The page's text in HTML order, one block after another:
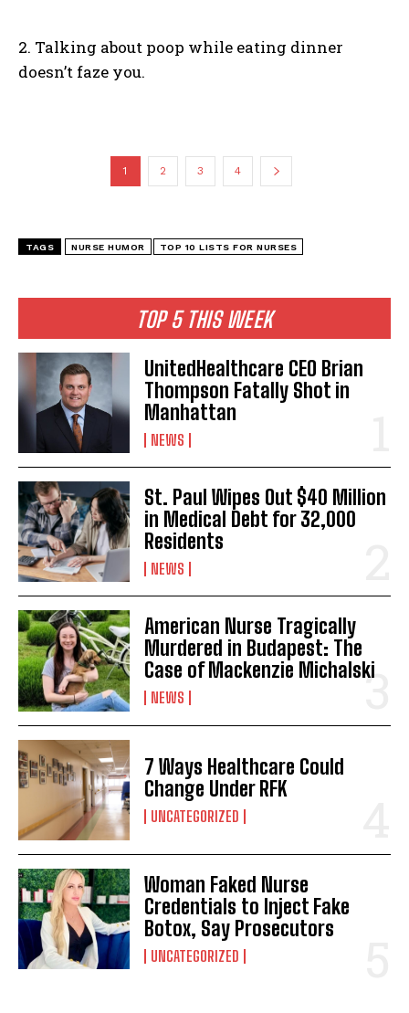
TOP 5 THIS WEEK
UnitedHealthcare CEO Brian
Thompson Fatally Shot in
Manhattan
NEWS
St. Paul Wipes Out $40 Million
in Medical Debt for 32,000
Residents
NEWS
American Nurse Tragically
Murdered in Budapest: The
Case of Mackenzie Michalski
NEWS
7 Ways Healthcare Could
Change Under RFK
UNCATEGORIZED
Woman Faked Nurse
Credentials to Inject Fake
Botox, Say Prosecutors
UNCATEGORIZED
2. Talking about poop while eating dinner
doesn’t faze you.
1 2 3 4
TAGS NURSE HUMOR TOP 10 LISTS FOR NURSES